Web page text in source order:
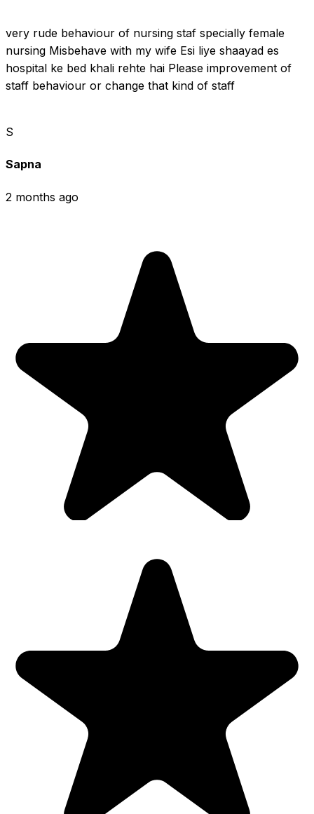
very rude behaviour of nursing staf specially female
nursing Misbehave with my wife Esi liye shaayad es
hospital ke bed khali rehte hai Please improvement of
staff behaviour or change that kind of staff
S
Sapna
2 months ago